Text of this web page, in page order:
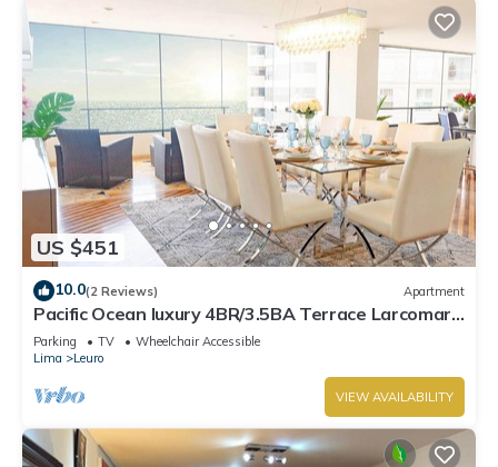
US $451
10.0(2 Reviews) Apartment
Pacific Ocean luxury 4BR/3.5BA Terrace Larcomar
JW Marriott
Parking TV
Wheelchair Accessible
Lima
Leuro
VIEW AVAILABILITY